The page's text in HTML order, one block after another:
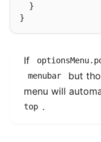
  }
If
menubar
but
menu will
top .